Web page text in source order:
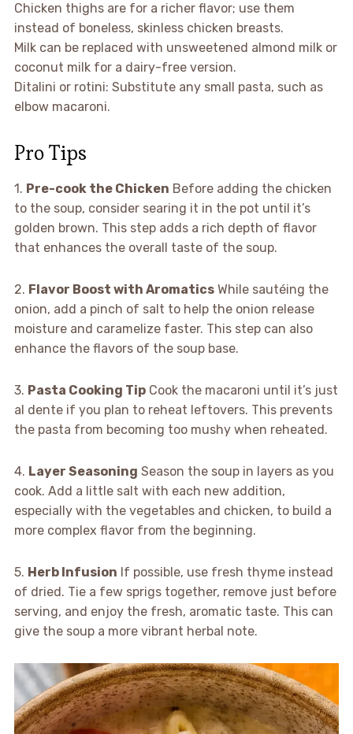
Chicken thighs are for a richer flavor; use them
instead of boneless, skinless chicken breasts.
Milk can be replaced with unsweetened almond milk or
coconut milk for a dairy-free version.
Ditalini or rotini: Substitute any small pasta, such as
elbow macaroni.
Pro Tips
1. Pre-cook the Chicken Before adding the chicken
to the soup, consider searing it in the pot until it’s
golden brown. This step adds a rich depth of flavor
that enhances the overall taste of the soup.
2. Flavor Boost with AromaticsWhile sautéing the
onion, add a pinch of salt to help the onion release
moisture and caramelize faster. This step can also
enhance the flavors of the soup base.
3. Pasta Cooking TipCook the macaroni until it’s just
al dente if you plan to reheat leftovers. This prevents
the pasta from becoming too mushy when reheated.
4. Layer Seasoning Season the soup in layers as you
cook. Add a little salt with each new addition,
especially with the vegetables and chicken, to build a
more complex flavor from the beginning.
5. Herb Infusion If possible, use fresh thyme instead
of dried. Tie a few sprigs together, remove just before
serving, and enjoy the fresh, aromatic taste. This can
give the soup a more vibrant herbal note.